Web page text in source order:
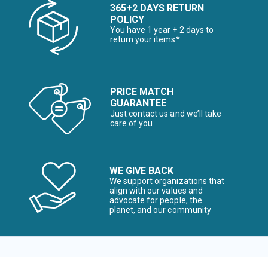
365+2 DAYS RETURN
POLICY
You have 1 year + 2 days to
return your items*
PRICE MATCH
GUARANTEE
Just contact us and we’ll take
care of you
WE GIVE BACK
We support organizations that
align with our values and
advocate for people, the
planet, and our community